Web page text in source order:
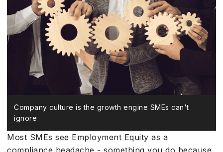
Company culture is the growth engine SMEs can't
ignore
Most SMEs see Employment Equity as a
compliance headache - something you do because